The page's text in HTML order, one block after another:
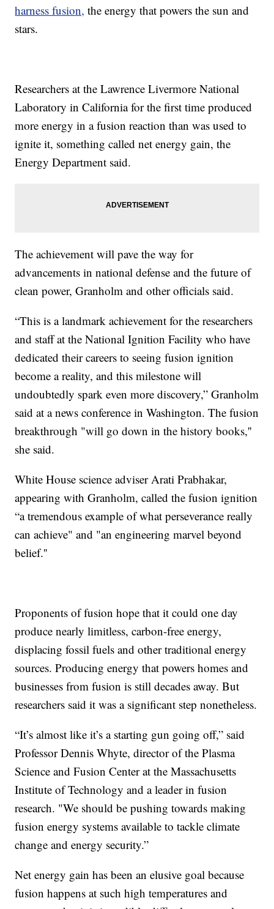
harness fusion, the energy that powers the sun and
stars.
Researchers at the Lawrence Livermore National
Laboratory in California for the first time produced
more energy in a fusion reaction than was used to
ignite it, something called net energy gain, the
Energy Department said.
The achievement will pave the way for
advancements in national defense and the future of
clean power, Granholm and other officials said.
“This is a landmark achievement for the researchers
and staff at the National Ignition Facility who have
dedicated their careers to seeing fusion ignition
become a reality, and this milestone will
undoubtedly spark even more discovery,” Granholm
said at a news conference in Washington. The fusion
breakthrough "will go down in the history books,''
she said.
White House science adviser Arati Prabhakar,
appearing with Granholm, called the fusion ignition
“a tremendous example of what perseverance really
can achieve" and "an engineering marvel beyond
belief.''
Proponents of fusion hope that it could one day
produce nearly limitless, carbon-free energy,
displacing fossil fuels and other traditional energy
sources. Producing energy that powers homes and
businesses from fusion is still decades away. But
researchers said it was a significant step nonetheless.
“It’s almost like it’s a starting gun going off,” said
Professor Dennis Whyte, director of the Plasma
Science and Fusion Center at the Massachusetts
Institute of Technology and a leader in fusion
research. "We should be pushing towards making
fusion energy systems available to tackle climate
change and energy security.”
Net energy gain has been an elusive goal because
fusion happens at such high temperatures and